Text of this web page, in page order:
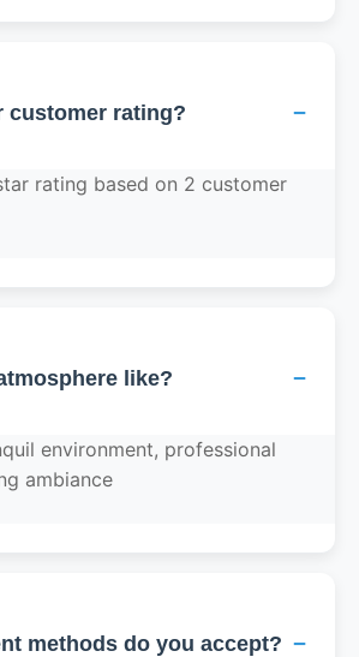
customer rating? −
rating based on 2 customer
like? −
environment, professional
ambiance
methods do you accept? −